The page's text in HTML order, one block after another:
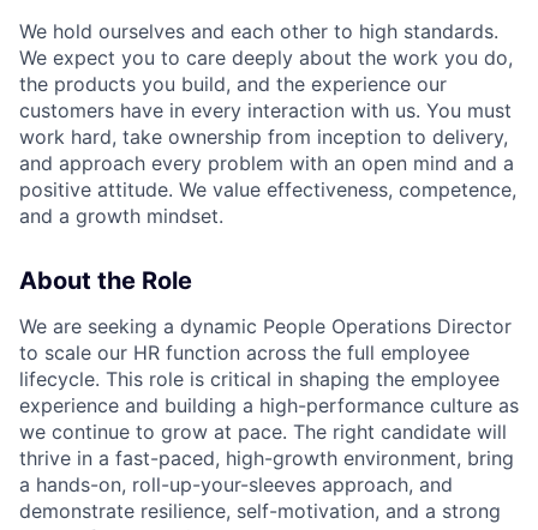
We hold ourselves and each other to high standards.
We expect you to care deeply about the work you do,
the products you build, and the experience our
customers have in every interaction with us. You must
work hard, take ownership from inception to delivery,
and approach every problem with an open mind and a
positive attitude. We value effectiveness, competence,
and a growth mindset.
About the Role
We are seeking a dynamic People Operations Director
to scale our HR function across the full employee
lifecycle. This role is critical in shaping the employee
experience and building a high-performance culture as
we continue to grow at pace. The right candidate will
thrive in a fast-paced, high-growth environment, bring
a hands-on, roll-up-your-sleeves approach, and
demonstrate resilience, self-motivation, and a strong